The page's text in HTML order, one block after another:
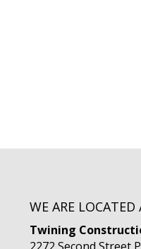
WE ARE LOCATED
Twining